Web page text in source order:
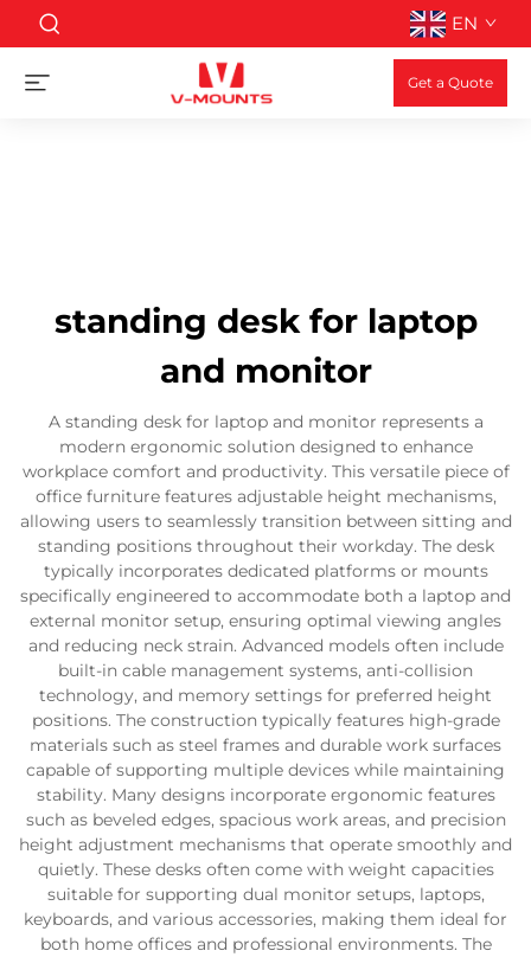
EN
Get a Quote
standing desk for laptop
and monitor
A standing desk for laptop and monitor represents a
modern ergonomic solution designed to enhance
workplace comfort and productivity. This versatile piece of
office furniture features adjustable height mechanisms,
allowing users to seamlessly transition between sitting and
standing positions throughout their workday. The desk
typically incorporates dedicated platforms or mounts
specifically engineered to accommodate both a laptop and
external monitor setup, ensuring optimal viewing angles
and reducing neck strain. Advanced models often include
built-in cable management systems, anti-collision
technology, and memory settings for preferred height
positions. The construction typically features high-grade
materials such as steel frames and durable work surfaces
capable of supporting multiple devices while maintaining
stability. Many designs incorporate ergonomic features
such as beveled edges, spacious work areas, and precision
height adjustment mechanisms that operate smoothly and
quietly. These desks often come with weight capacities
suitable for supporting dual monitor setups, laptops,
keyboards, and various accessories, making them ideal for
both home offices and professional environments. The